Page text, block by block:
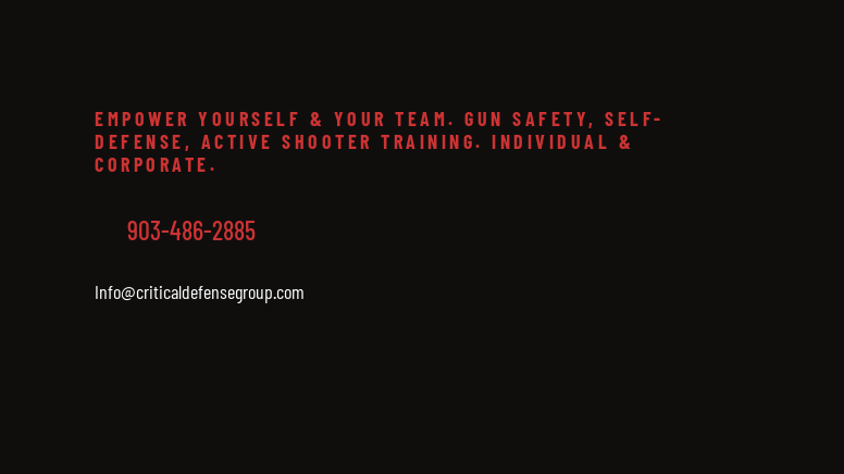
EMPOWER YOURSELF & YOUR TEAM. GUN SAFETY, SELF-
DEFENSE, ACTIVE SHOOTER TRAINING. INDIVIDUAL &
CORPORATE.
903-486-2885
Info@criticaldefensegroup.com